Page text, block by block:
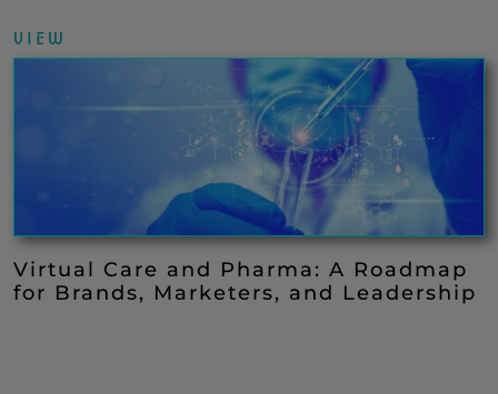
VIEW
Virtual Care and Pharma: A Roadmap
for Brands, Marketers, and Leadership